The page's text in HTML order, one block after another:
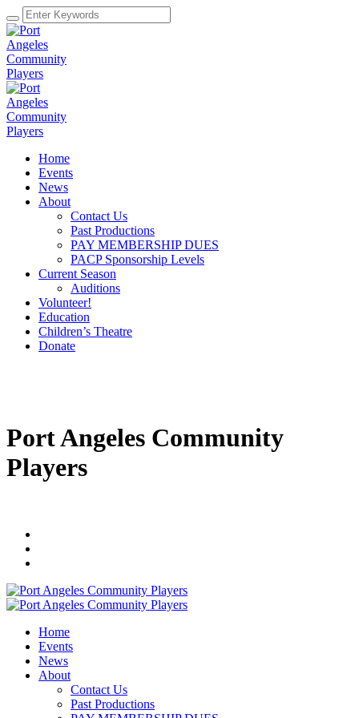
Home
Events
News
About
Contact Us
Past Productions
PAY MEMBERSHIP DUES
PACP Sponsorship Levels
Current Season
Auditions
Volunteer!
Education
Children’s Theatre
Donate
Port Angeles Community
Players
Home
Events
News
About
Contact Us
Past Productions